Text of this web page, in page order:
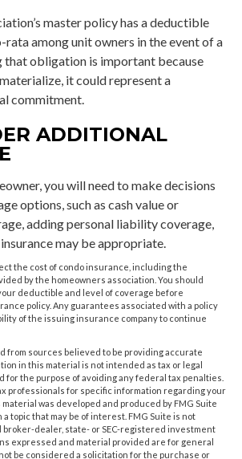
master policy has a deductible
among unit owners in the event of a
that obligation is important because
it could represent a
commitment.
ADDITIONAL
you will need to make decisions
options, such as cash value or
adding personal liability coverage,
may be appropriate.
the cost of condo insurance, including the
by the homeowners association. You should
deductible and level of coverage before
policy. Any guarantees associated with a policy
of the issuing insurance company to continue
from sources believed to be providing accurate
in this material is not intended as tax or legal
for the purpose of avoiding any federal tax penalties.
professionals for specific information regarding your
was developed and produced by FMG Suite
topic that may be of interest. FMG Suite is not
dealer, state- or SEC-registered investment
expressed and material provided are for general
be considered a solicitation for the purchase or